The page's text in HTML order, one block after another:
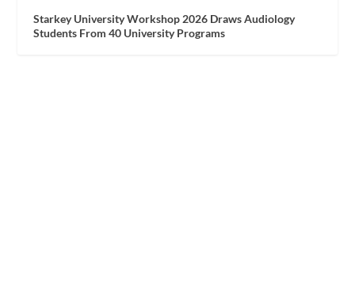
Starkey University Workshop 2026 Draws Audiology
Students From 40 University Programs